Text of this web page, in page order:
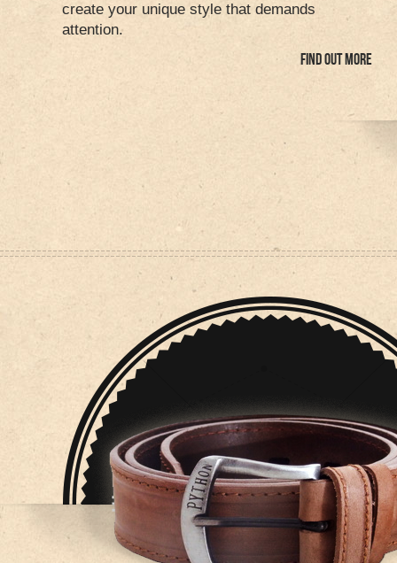
create your unique style that demands
attention.
FIND OUT MORE